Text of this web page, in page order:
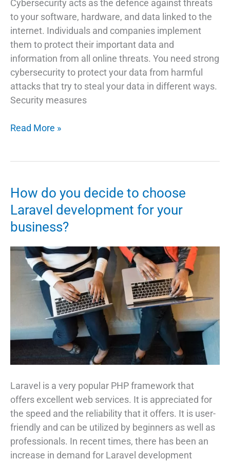
Cybersecurity acts as the defence against threats
to your software, hardware, and data linked to the
internet. Individuals and companies implement
them to protect their important data and
information from all online threats. You need strong
cybersecurity to protect your data from harmful
attacks that try to steal your data in different ways.
Security measures
What
Everything
Else
You
to
Know
Read More »
How do you decide to choose
Laravel development for your
business?
Laravel is a very popular PHP framework that
offers excellent web services. It is appreciated for
the speed and the reliability that it offers. It is user-
friendly and can be utilized by beginners as well as
professionals. In recent times, there has been an
increase in demand for Laravel development